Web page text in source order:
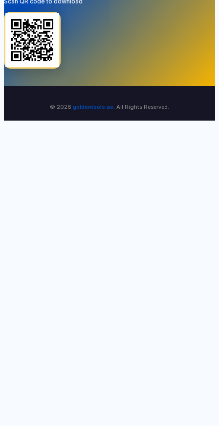
© 2026 goldentools.ae. All Rights Reserved.